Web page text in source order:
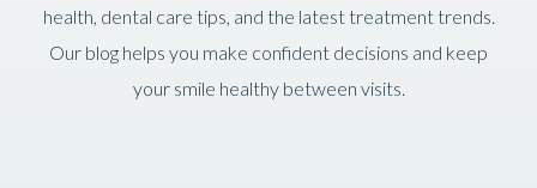
health, dental care tips, and the latest treatment trends.
Our blog helps you make confident decisions and keep
your smile healthy between visits.